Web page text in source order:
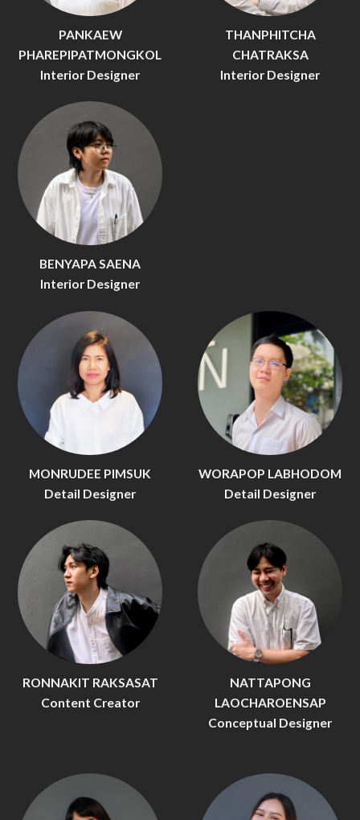
PANKAEW
PHAREPIPATMONGKOL
Interior Designer
THANPHITCHA
CHATRAKSA
Interior Designer
BENYAPA SAENA
Interior Designer
MONRUDEE PIMSUK
Detail Designer
RONNAKIT RAKSASAT
Content Creator
WORAPOP LABHODOM
Detail Designer
NATTAPONG
LAOCHAROENSAP
Conceptual Designer